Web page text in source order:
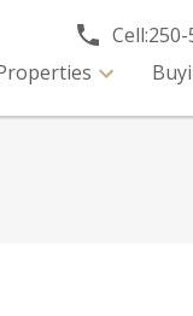
Cell: